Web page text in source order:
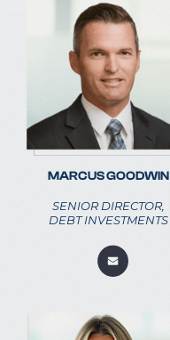
MARCUS GOODWIN
SENIOR DIRECTOR,
DEBT INVESTMENTS